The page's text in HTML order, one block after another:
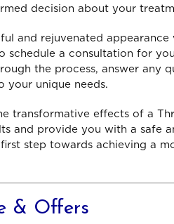
decision about your
and rejuvenated
schedule a consultation for
the process, answer any
your unique needs.
transformative effects of a
and provide you with a safe
step towards achieving a
& Offers
technical expertise
services were fast and
were ready on time.
Priyanshu – Laxmi